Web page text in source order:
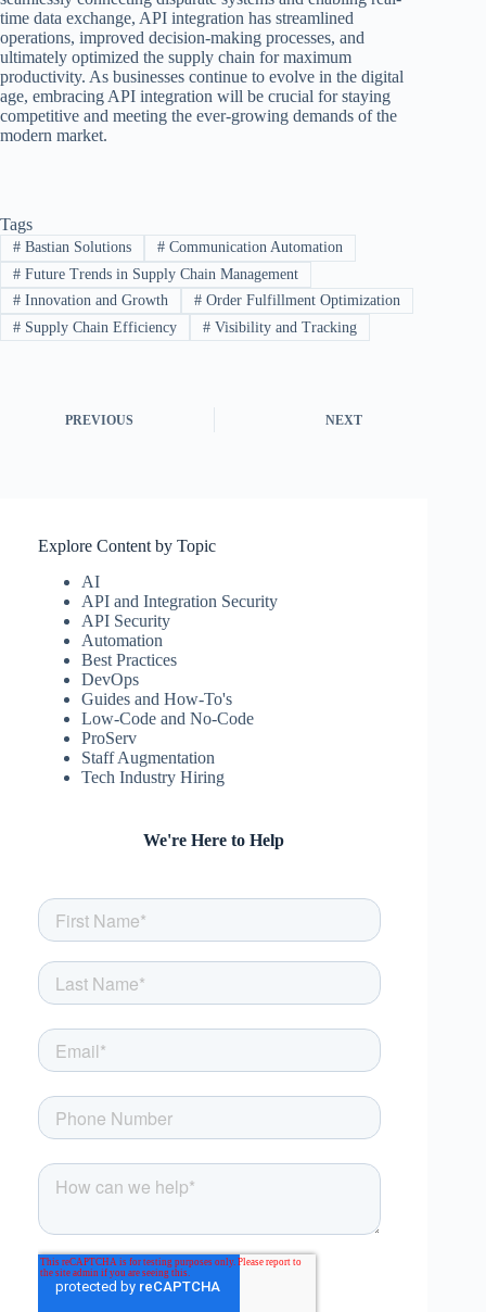
time data exchange, API integration has streamlined
operations, improved decision-making processes, and
ultimately optimized the supply chain for maximum
productivity. As businesses continue to evolve in the digital
age, embracing API integration will be crucial for staying
competitive and meeting the ever-growing demands of the
modern market.
Tags
#Bastian Solutions #Communication Automation
#Future Trends in Supply Chain Management
#Innovation and Growth #Order Fulfillment Optimization
#Supply Chain Efficiency #Visibility and Tracking
PREVIOUS NEXT
Explore Content by Topic
AI
API and Integration Security
API Security
Automation
Best Practices
DevOps
Guides and How-To's
Low-Code and No-Code
ProServ
Staff Augmentation
Tech Industry Hiring
We're Here to Help